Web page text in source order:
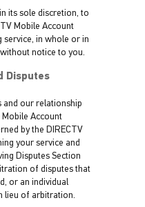
its sole discretion, to
Mobile Account
service, in whole or in
notice to you.
Disputes
and our relationship
Account
by the DIRECTV
your service and
Disputes Section
of disputes that
or an individual
lieu of arbitration.